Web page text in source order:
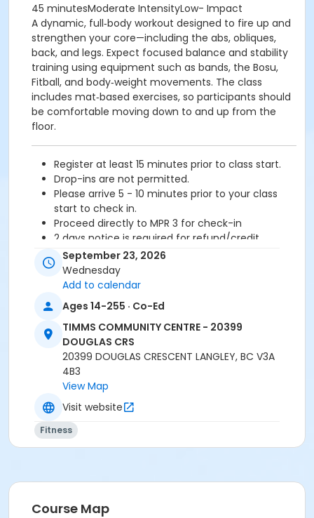
45 minutesModerate IntensityLow- Impact
A dynamic, full‑body workout designed to fire up and
strengthen your core—including the abs, obliques,
back, and legs. Expect focused balance and stability
training using equipment such as bands, the Bosu,
Fitball, and body‑weight movements. The class
includes mat‑based exercises, so participants should
be comfortable moving down to and up from the
floor.
Register at least 15 minutes prior to class start.
Drop-ins are not permitted.
Please arrive 5 - 10 minutes prior to your class
start to check in.
Proceed directly to MPR 3 for check-in
2 days notice is required for refund/credit.
Age Category
Adult
Location
TCC - MPR 3 - DAMS ROOM at TIMMS COMMUNITY
CENTRE - 20399 DOUGLAS CRS
SHIRLEY A
September 23, 2026
Wednesday
Add to calendar
Ages 14-255 · Co-Ed
TIMMS COMMUNITY CENTRE - 20399
DOUGLAS CRS
20399 DOUGLAS CRESCENT LANGLEY, BC V3A
4B3
View Map
Visit website
Fitness
Course Map